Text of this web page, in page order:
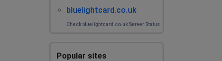
bluelightcard.co.uk
Check bluelightcard.co.uk Server Status.
Popular sites